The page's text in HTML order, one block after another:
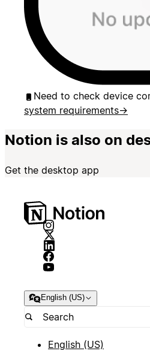
Need to check device
system requirements→
Notion is also on
Get the desktop app
English (US)
English (US)